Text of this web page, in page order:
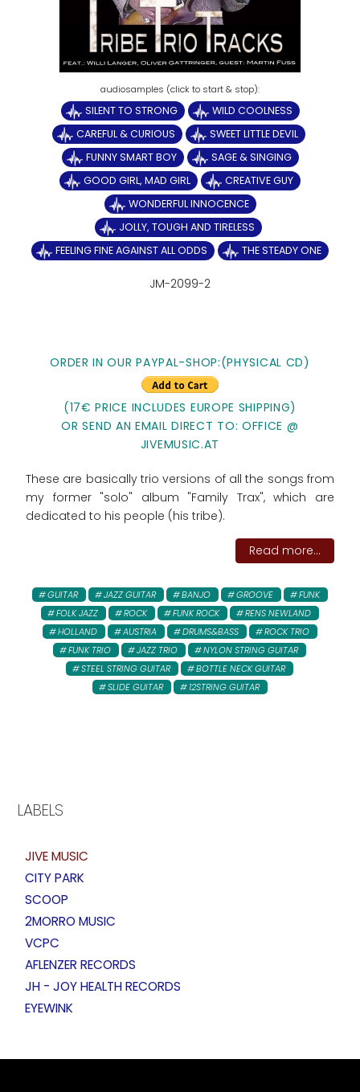
SILENT TO STRONG
WILD COOLNESS
CAREFUL & CURIOUS
SWEET LITTLE DEVIL
FUNNY SMART BOY
SAGE & SINGING
GOOD GIRL, MAD GIRL
CREATIVE GUY
WONDERFUL INNOCENCE
JOLLY, TOUGH AND TIRELESS
FEELING FINE AGAINST ALL ODDS
THE STEADY ONE
JM-2099-2
ORDER IN OUR PAYPAL-SHOP:(PHYSICAL CD)
(17€ PRICE INCLUDES EUROPE SHIPPING)
OR SEND AN EMAIL DIRECT TO: OFFICE @
JIVEMUSIC.AT
These are basically trio versions of all the songs from
my former "solo" album "Family Trax", which are
dedicated to his people (his tribe).
Read more...
GUITAR JAZZ GUITAR BANJO GROOVE
FUNK
FOLK JAZZ
ROCK FUNK ROCK
RENS NEWLAND
HOLLAND
AUSTRIA DRUMS&BASS
ROCK TRIO
FUNK TRIO
JAZZ TRIO
NYLON STRING GUITAR
STEEL STRING GUITAR
BOTTLE NECK GUITAR
SLIDE GUITAR
12STRING GUITAR
LABELS
JIVE MUSIC
CITY PARK
SCOOP
2MORRO MUSIC
VCPC
AFLENZER RECORDS
JH - JOY HEALTH RECORDS
EYEWINK